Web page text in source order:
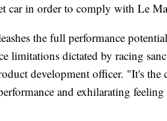
car in order to comply with Le
the full performance
limitations dictated by racing
development officer. "It's the
and exhilarating